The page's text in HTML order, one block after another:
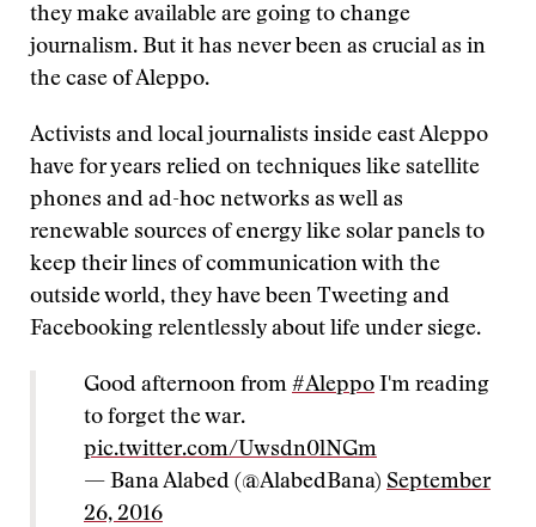
they make available are going to change
journalism. But it has never been as crucial as in
the case of Aleppo.
Activists and local journalists inside east Aleppo
have for years relied on techniques like satellite
phones and ad-hoc networks as well as
renewable sources of energy like solar panels to
keep their lines of communication with the
outside world, they have been Tweeting and
Facebooking relentlessly about life under siege.
Good afternoon from #Aleppo I'm reading
to forget the war.
pic.twitter.com/Uwsdn0lNGm
— Bana Alabed (@AlabedBana) September
26, 2016